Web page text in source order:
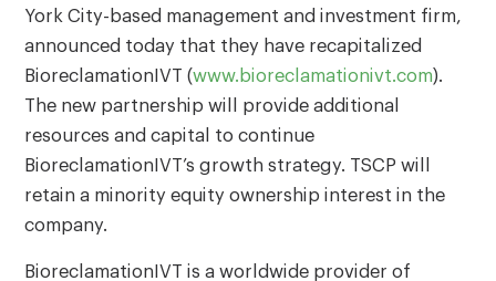
York City-based management and investment firm,
announced today that they have recapitalized
BioreclamationIVT (www.bioreclamationivt.com).
The new partnership will provide additional
resources and capital to continue
BioreclamationIVT’s growth strategy. TSCP will
retain a minority equity ownership interest in the
company.
BioreclamationIVT is a worldwide provider of